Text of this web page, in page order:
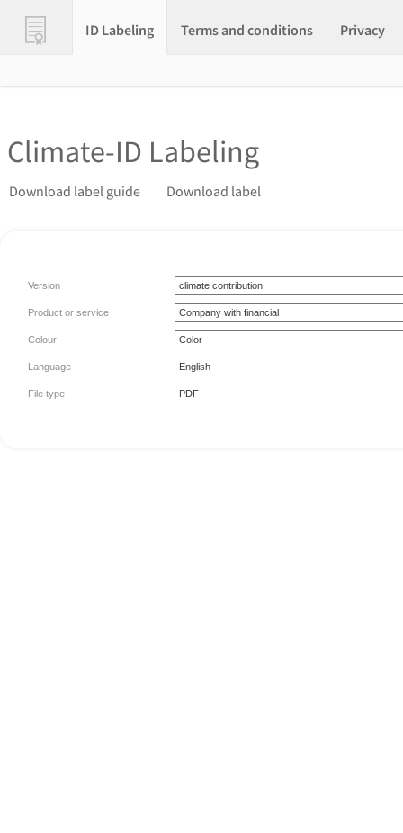
ID Labeling Terms and conditions Privacy
Climate-ID Labeling
Download label guide Download label
Version
Product or service
Colour
Language
File type